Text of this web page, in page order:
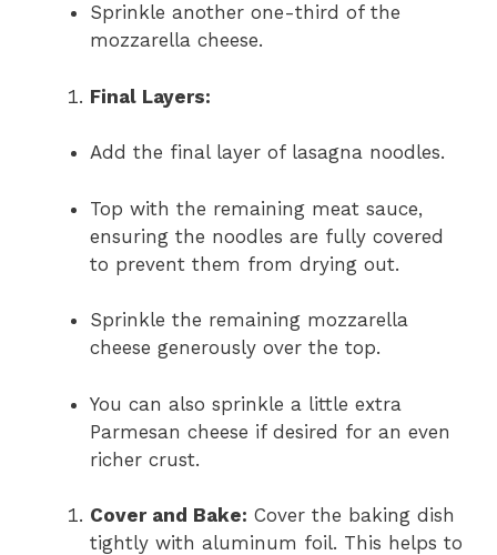
Sprinkle another one-third of the
mozzarella cheese.
Final Layers:
Add the final layer of lasagna noodles.
Top with the remaining meat sauce,
ensuring the noodles are fully covered
to prevent them from drying out.
Sprinkle the remaining mozzarella
cheese generously over the top.
You can also sprinkle a little extra
Parmesan cheese if desired for an even
richer crust.
Cover and Bake: Cover the baking dish
tightly with aluminum foil. This helps to